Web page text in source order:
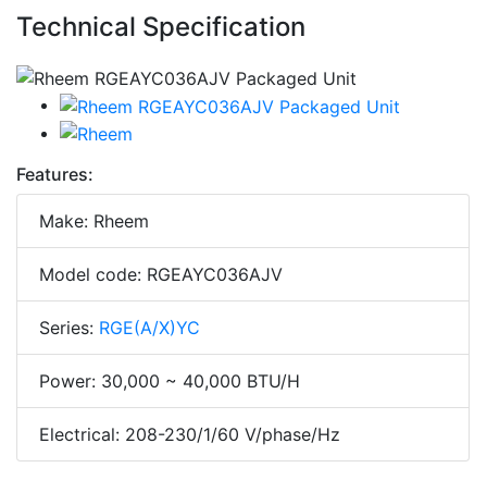
Technical Specification
Features:
Make: Rheem
Model code: RGEAYC036AJV
Series: RGE(A/X)YC
Power: 30,000 ~ 40,000 BTU/H
Electrical: 208-230/1/60 V/phase/Hz